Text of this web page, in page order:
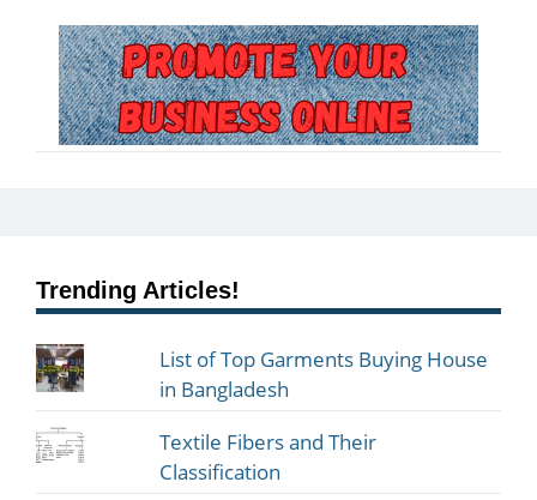
Trending Articles!
List of Top Garments Buying House
in Bangladesh
Textile Fibers and Their
Classification